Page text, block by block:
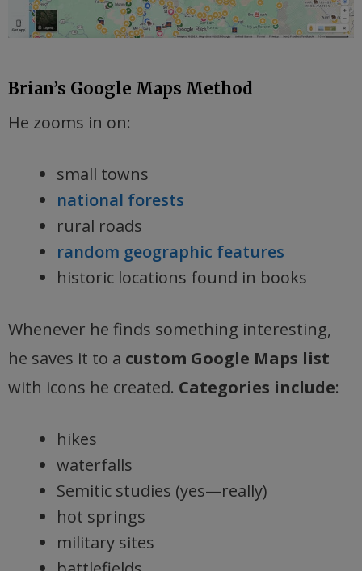
Brian’s Google Maps Method
He zooms in on:
small towns
national forests
rural roads
random geographic features
historic locations found in books
Whenever he finds something interesting,
he saves it to a custom Google Maps list
with icons he created. Categories include:
hikes
waterfalls
Semitic studies (yes—really)
hot springs
military sites